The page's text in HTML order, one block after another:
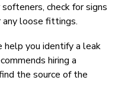
check for signs
any loose fittings.
help you identify a leak
hiring a
the source of the